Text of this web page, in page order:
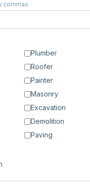
commas
Plumber
Roofer
Painter
Masonry
Excavation
Demolition
Paving